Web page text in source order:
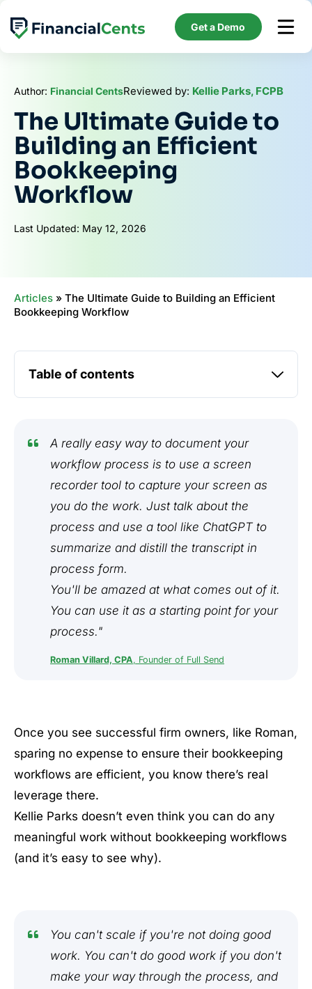
content
Get a Demo
Author: Financial CentsReviewed by: Kellie Parks, FCPB
The Ultimate Guide to
Building an Efficient
Bookkeeping
Workflow
Last Updated: May 12, 2026
Articles » The Ultimate Guide to Building an Efficient
Bookkeeping Workflow
A really easy way to document your
workflow process is to use a screen
recorder tool to capture your screen as
you do the work. Just talk about the
process and use a tool like ChatGPT to
summarize and distill the transcript in
process form.
You'll be amazed at what comes out of it.
You can use it as a starting point for your
process."
Roman Villard, CPA, Founder of Full Send
Once you see successful firm owners, like Roman,
sparing no expense to ensure their bookkeeping
workflows are efficient, you know there’s real
leverage there.
Kellie Parks doesn’t even think you can do any
meaningful work without bookkeeping workflows
(and it’s easy to see why).
You can't scale if you're not doing good
work. You can't do good work if you don't
make your way through the process, and
Table of contents